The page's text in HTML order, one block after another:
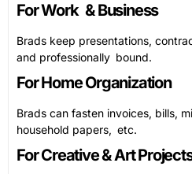
For Work & Business
Brads keep presentations,
and professionally bound.
For Home Organization
Brads can fasten invoices, bills,
household papers, etc.
For Creative & Art